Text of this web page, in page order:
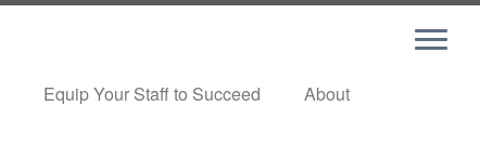
Equip Your Staff to Succeed
About